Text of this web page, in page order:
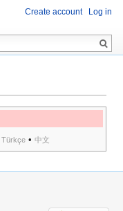
Türkçe • 中文
Create account Log in